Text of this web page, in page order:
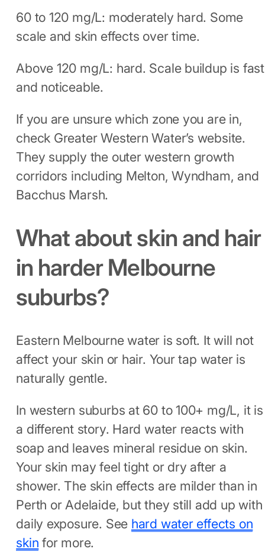
60 to 120 mg/L: moderately hard. Some
scale and skin effects over time.
Above 120 mg/L: hard. Scale buildup is fast
and noticeable.
If you are unsure which zone you are in,
check Greater Western Water’s website.
They supply the outer western growth
corridors including Melton, Wyndham, and
Bacchus Marsh.
What about skin and hair
in harder Melbourne
suburbs?
Eastern Melbourne water is soft. It will not
affect your skin or hair. Your tap water is
naturally gentle.
In western suburbs at 60 to 100+ mg/L, it is
a different story. Hard water reacts with
soap and leaves mineral residue on skin.
Your skin may feel tight or dry after a
shower. The skin effects are milder than in
Perth or Adelaide, but they still add up with
daily exposure. See hard water effects on
skin for more.